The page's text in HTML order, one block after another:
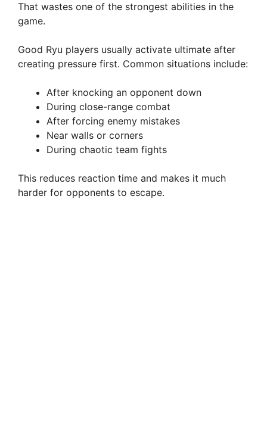
That wastes one of the strongest abilities in the
game.
Good Ryu players usually activate ultimate after
creating pressure first. Common situations include:
After knocking an opponent down
During close-range combat
After forcing enemy mistakes
Near walls or corners
During chaotic team fights
This reduces reaction time and makes it much
harder for opponents to escape.